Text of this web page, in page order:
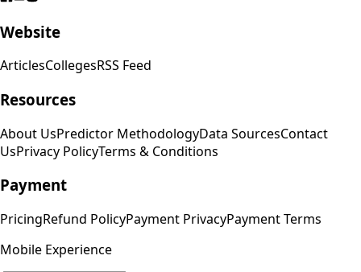
Website
ArticlesCollegesRSS Feed
Resources
About UsPredictor MethodologyData SourcesContact
UsPrivacy PolicyTerms & Conditions
Payment
PricingRefund PolicyPayment PrivacyPayment Terms
Mobile Experience